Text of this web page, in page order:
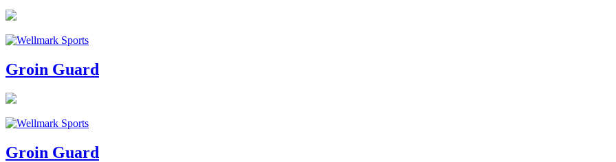
Groin Guard
Groin Guard